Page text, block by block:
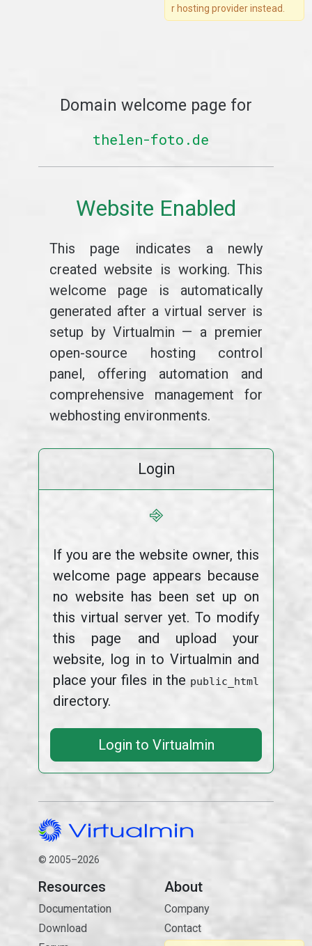
r hosting provider instead.
Domain welcome page for
thelen-foto.de
Website Enabled
This page indicates a newly
created website is working. This
welcome page is automatically
generated after a virtual server is
setup by Virtualmin — a premier
open-source hosting control
panel, offering automation and
comprehensive management for
webhosting environments.
Login
⎆
If you are the website owner, this
welcome page appears because
no website has been set up on
this virtual server yet. To modify
this page and upload your
website, log in to Virtualmin and
place your files in the public_html
directory.
Login to Virtualmin
© 2005–2026
Resources
Documentation
Download
About
Company
Contact